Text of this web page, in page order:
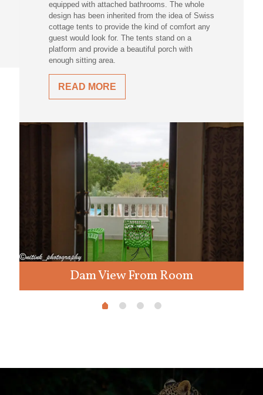
equipped with attached bathrooms. The whole
design has been inherited from the idea of Swiss
cottage tents to provide the kind of comfort any
guest would look for. The tents stand on a
platform and provide a beautiful porch with
enough sitting area.
READ MORE
Dam View From Room